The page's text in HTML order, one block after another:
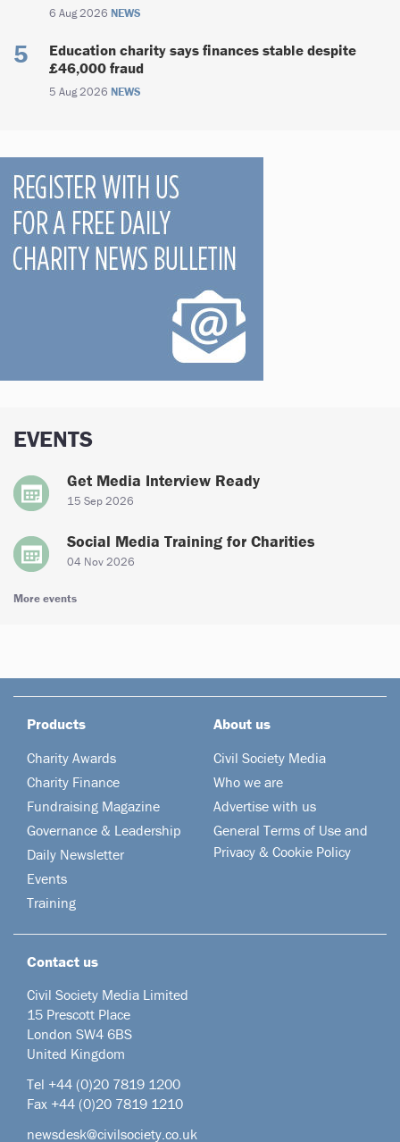
6 Aug 2026 NEWS
Education charity says finances stable despite
£46,000 fraud
5 Aug 2026 NEWS
EVENTS
Get Media Interview Ready
15 Sep 2026
Social Media Training for Charities
04 Nov 2026
More events
Products
Charity Awards
Charity Finance
Fundraising Magazine
Governance & Leadership
Daily Newsletter
Events
Training
About us
Civil Society Media
Who we are
Advertise with us
General Terms of Use and
Privacy & Cookie Policy
Contact us
Civil Society Media Limited
15 Prescott Place
London SW4 6BS
United Kingdom
Tel +44 (0)20 7819 1200
Fax +44 (0)20 7819 1210
newsdesk@civilsociety.co.uk